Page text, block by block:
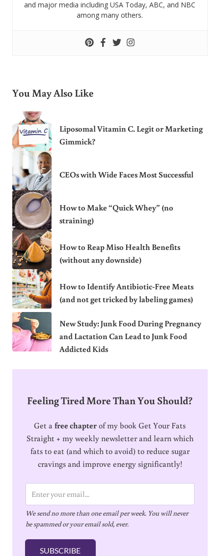
and major media including USA Today, ABC, and NBC
among many others.
You May Also Like
Liposomal Vitamin C. Legit or Marketing
Gimmick?
CEOs with Wide Faces Most Successful
How to Make “Quick Whey” (no
straining)
How to Reap Miso Health Benefits
(without any downside)
How to Identify Antibiotic-Free Meats
(and not get tricked by labeling games)
New Study: Junk Food During Pregnancy
and Lactation Can Lead to Junk Food
Addicted Kids
Feeling Tired More Than You Should?
Get afree chapterof my book Get Your Fats
Straight + my weekly newsletter and learn which
fats to eat (and which to avoid) to reduce sugar
cravings and improve energy significantly!
m
a
i
l
We send no more than one email per week. You will never
be spammed or your email sold, ever.
SUBSCRIBE